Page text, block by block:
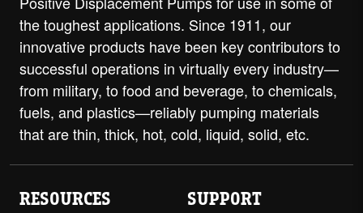
the toughest applications. Since 1911, our
innovative products have been key contributors to
successful operations in virtually every industry—
from military, to food and beverage, to chemicals,
fuels, and plastics—reliably pumping materials
that are thin, thick, hot, cold, liquid, solid, etc.
RESOURCES SUPPORT